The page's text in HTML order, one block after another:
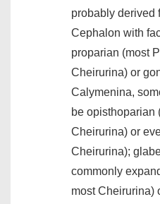
probably derived
Cephalon with
proparian (most
Cheirurina) or
Calymenina,
be opisthoparian
Cheirurina) or
Cheirurina);
commonly
most Cheirurina)